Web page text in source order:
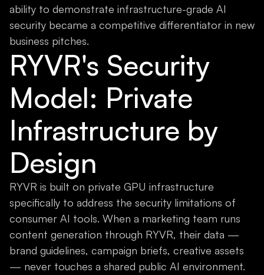
ability to demonstrate infrastructure-grade AI
security became a competitive differentiator in new
business pitches.
RYVR's Security
Model: Private
Infrastructure by
Design
RYVR is built on private GPU infrastructure
specifically to address the security limitations of
consumer AI tools. When a marketing team runs
content generation through RYVR, their data —
brand guidelines, campaign briefs, creative assets
— never touches a shared public AI environment.